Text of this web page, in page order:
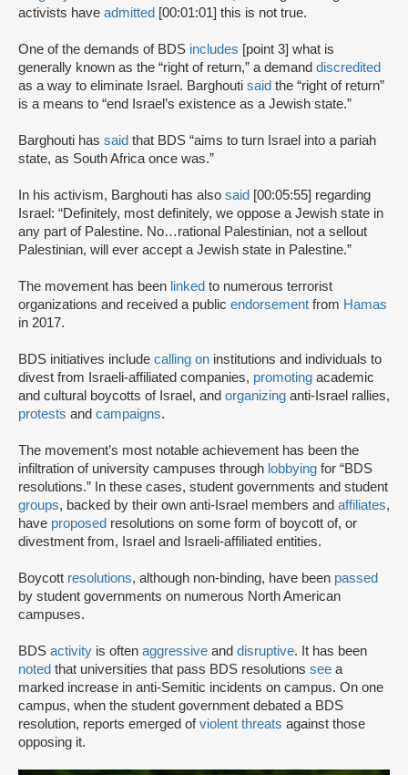
activists have admitted [00:01:01] this is not true.
One of the demands of BDS includes [point 3] what is
generally known as the “right of return,” a demand discredited
as a way to eliminate Israel. Barghouti said the “right of return”
is a means to “end Israel’s existence as a Jewish state.”
Barghouti has said that BDS “aims to turn Israel into a pariah
state, as South Africa once was.”
In his activism, Barghouti has also said [00:05:55] regarding
Israel: “Definitely, most definitely, we oppose a Jewish state in
any part of Palestine. No…rational Palestinian, not a sellout
Palestinian, will ever accept a Jewish state in Palestine.”
The movement has been linked to numerous terrorist
organizations and received a public endorsement from Hamas
in 2017.
BDS initiatives include calling on institutions and individuals to
divest from Israeli-affiliated companies, promoting academic
and cultural boycotts of Israel, and organizing anti-Israel rallies,
protests and campaigns.
The movement’s most notable achievement has been the
infiltration of university campuses through lobbying for “BDS
resolutions.” In these cases, student governments and student
groups, backed by their own anti-Israel members and affiliates,
have proposed resolutions on some form of boycott of, or
divestment from, Israel and Israeli-affiliated entities.
Boycott resolutions, although non-binding, have been passed
by student governments on numerous North American
campuses.
BDS activity is often aggressive and disruptive. It has been
noted that universities that pass BDS resolutions see a
marked increase in anti-Semitic incidents on campus. On one
campus, when the student government debated a BDS
resolution, reports emerged ofviolent threats against those
opposing it.